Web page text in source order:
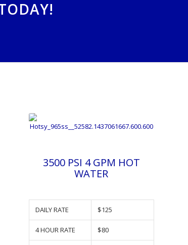
3500 PSI 4 GPM HOT
WATER
DAILY RATE $125
4 HOUR RATE $80